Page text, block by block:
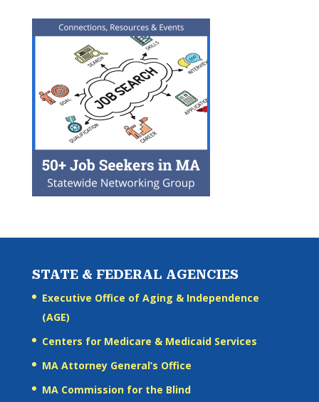
STATE & FEDERAL AGENCIES
Executive Office of Aging & Independence
(AGE)
Centers for Medicare & Medicaid Services
MA Attorney General’s Office
MA Commission for the Blind